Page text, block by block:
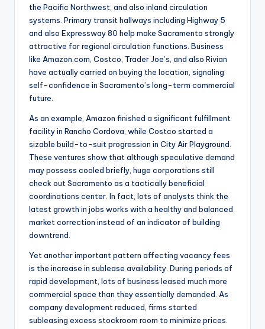
the Pacific Northwest, and also inland circulation
systems. Primary transit hallways including Highway 5
and also Expressway 80 help make Sacramento strongly
attractive for regional circulation functions. Business
like Amazon.com, Costco, Trader Joe’s, and also Rivian
have actually carried on buying the location, signaling
self-confidence in Sacramento’s long-term commercial
future.
As an example, Amazon finished a significant fulfillment
facility in Rancho Cordova, while Costco started a
sizable build-to-suit progression in City Air Playground.
These ventures show that although speculative demand
may possess cooled briefly, huge corporations still
check out Sacramento as a tactically beneficial
coordinations center. In fact, lots of analysts think the
latest growth in jobs works with a healthy and balanced
market correction instead of an indicator of building
downtrend.
Yet another important pattern affecting vacancy fees
is the increase in sublease availability. During periods of
rapid development, lots of business leased much more
commercial space than they essentially demanded. As
company development reduced, firms started
subleasing excess stockroom room to minimize prices.